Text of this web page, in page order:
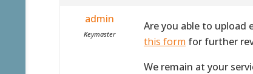
admin
Keymaster
Are you able to upload
this form for further
We remain at your